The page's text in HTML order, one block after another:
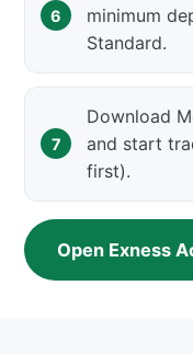
minimum
Standard.
Download
and start
first).
Open Exness